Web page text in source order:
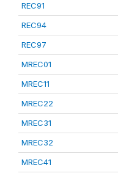
REC91
REC94
REC97
MREC01
MREC11
MREC22
MREC31
MREC32
MREC41